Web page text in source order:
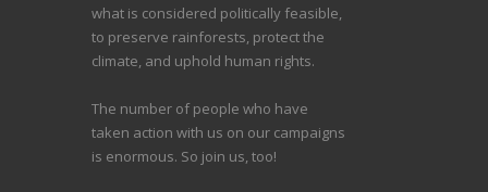
what is considered politically feasible,
to preserve rainforests, protect the
climate, and uphold human rights.
The number of people who have
taken action with us on our campaigns
is enormous. So join us, too!